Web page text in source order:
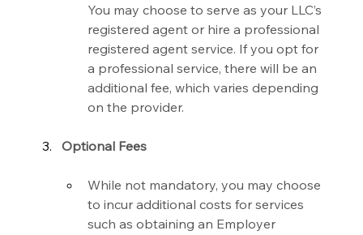
You may choose to serve as your LLC’s
registered agent or hire a professional
registered agent service. If you opt for
a professional service, there will be an
additional fee, which varies depending
on the provider.
Optional Fees
While not mandatory, you may choose
to incur additional costs for services
such as obtaining an Employer